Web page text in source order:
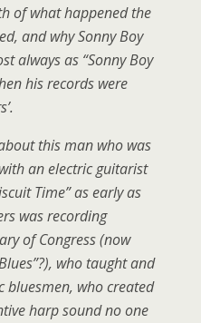
of what happened the
and why Sonny Boy
always as “Sonny Boy
his records were
this man who was
an electric guitarist
Time” as early as
was recording
of Congress (now
who taught and
bluesmen, who created
harp sound no one